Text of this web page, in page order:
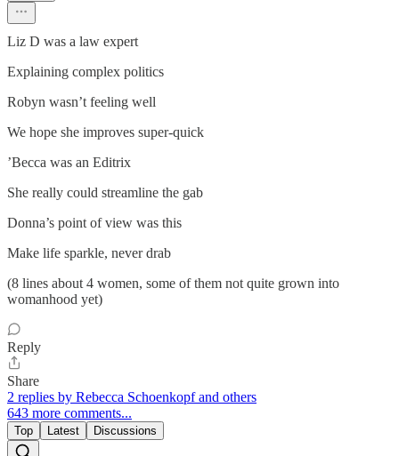
Liz D was a law expert
Explaining complex politics
Robyn wasn’t feeling well
We hope she improves super-quick
’Becca was an Editrix
She really could streamline the gab
Donna’s point of view was this
Make life sparkle, never drab
(8 lines about 4 women, some of them not quite grown into
womanhood yet)
Reply
Share
2 replies by Rebecca Schoenkopf and others
643 more comments...
Top Latest Discussions